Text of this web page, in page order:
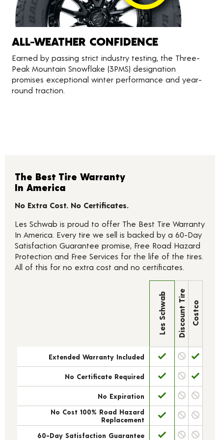
ALL-WEATHER CONFIDENCE
Earned by passing strict industry testing, the Three-
Peak Mountain Snowflake (3PMS) designation
promises exceptional winter performance and year-
round traction.
The Best Tire Warranty
In America
No Extra Cost. No Certificates.
Les Schwab is proud to offer The Best Tire Warranty
In America. Every tire we sell is backed by a 60-Day
Satisfaction Guarantee promise, Free Road Hazard
Protection and Free Services for the life of the tires.
All of this for no extra cost and no certificates.
Les Schwab Discount Tire Costco
Extended Warranty Included
No Certificate Required
No Expiration
No Cost 100% Road Hazard
Replacement
60-Day Satisfaction Guarantee